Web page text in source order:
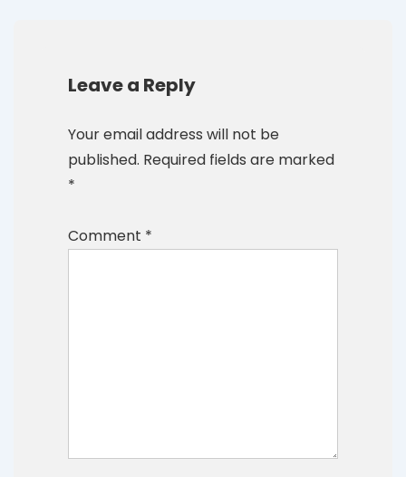
Leave a Reply
Your email address will not be
published. Required fields are marked
*
Comment *